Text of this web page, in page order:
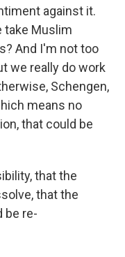
against it.
take Muslim
And I'm not too
we really do work
Schengen,
means no
that could be
that the
that the
be re-